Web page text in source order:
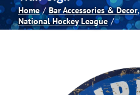
Spas
Home Bar Accessories & Decor
National Hockey League